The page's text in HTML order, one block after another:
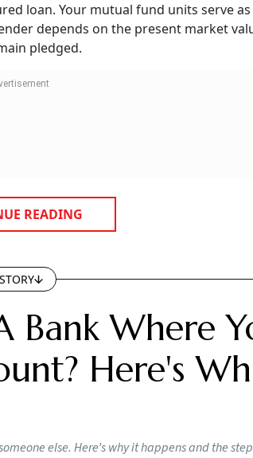
loan. Your mutual fund units serve
depends on the present market
pledged.
READING
Bank Where
Here's
else. Here’s why it happens and the